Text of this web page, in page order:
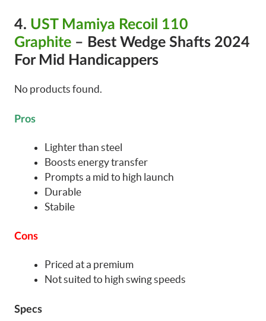
4. UST Mamiya Recoil 110
Graphite – Best Wedge Shafts 2024
For Mid Handicappers
No products found.
Pros
Lighter than steel
Boosts energy transfer
Prompts a mid to high launch
Durable
Stabile
Cons
Priced at a premium
Not suited to high swing speeds
Specs